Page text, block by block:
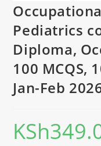
Pediatrics
Diploma,
100 MCQS,
Jan-Feb
KSh